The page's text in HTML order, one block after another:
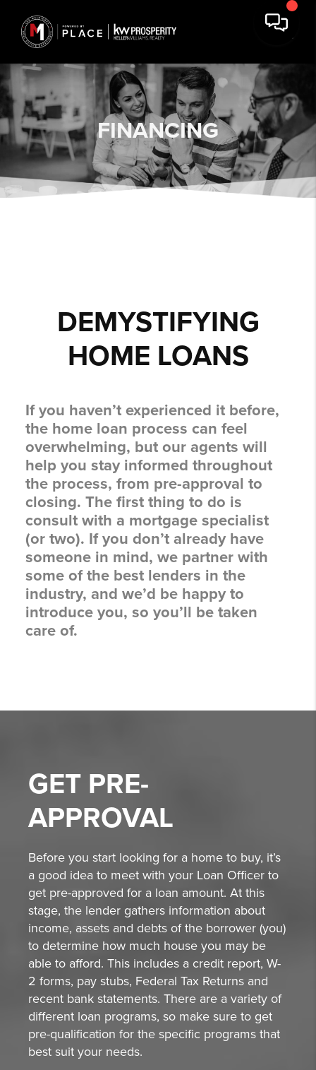
FINANCING
DEMYSTIFYING
HOME LOANS
If you haven’t experienced it before,
the home loan process can feel
overwhelming, but our agents will
help you stay informed throughout
the process, from pre-approval to
closing. The first thing to do is
consult with a mortgage specialist
(or two). If you don’t already have
someone in mind, we partner with
some of the best lenders in the
industry, and we’d be happy to
introduce you, so you’ll be taken
care of.
GET PRE-
APPROVAL
Before you start looking for a home to buy, it’s
a good idea to meet with your Loan Officer to
get pre-approved for a loan amount. At this
stage, the lender gathers information about
income, assets and debts of the borrower (you)
to determine how much house you may be
able to afford. This includes a credit report, W-
2 forms, pay stubs, Federal Tax Returns and
recent bank statements. There are a variety of
different loan programs, so make sure to get
pre-qualification for the specific programs that
best suit your needs.